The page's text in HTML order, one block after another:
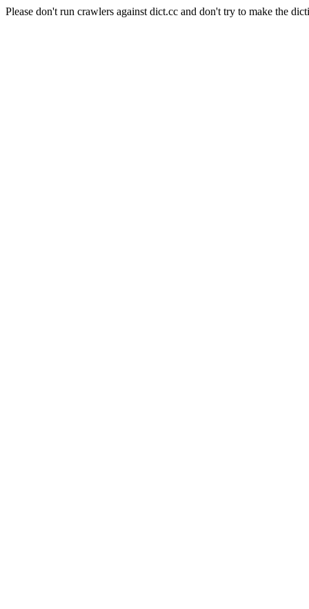
Please don't run crawlers against dict.cc and don't try to make the